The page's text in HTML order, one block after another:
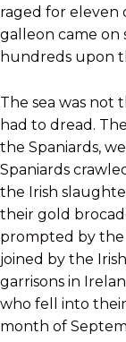
raged for eleven
galleon came on
hundreds upon
The sea was not
had to dread.
the Spaniards,
Spaniards
the Irish
their gold
prompted by the
joined by the
garrisons in
who fell into
month of